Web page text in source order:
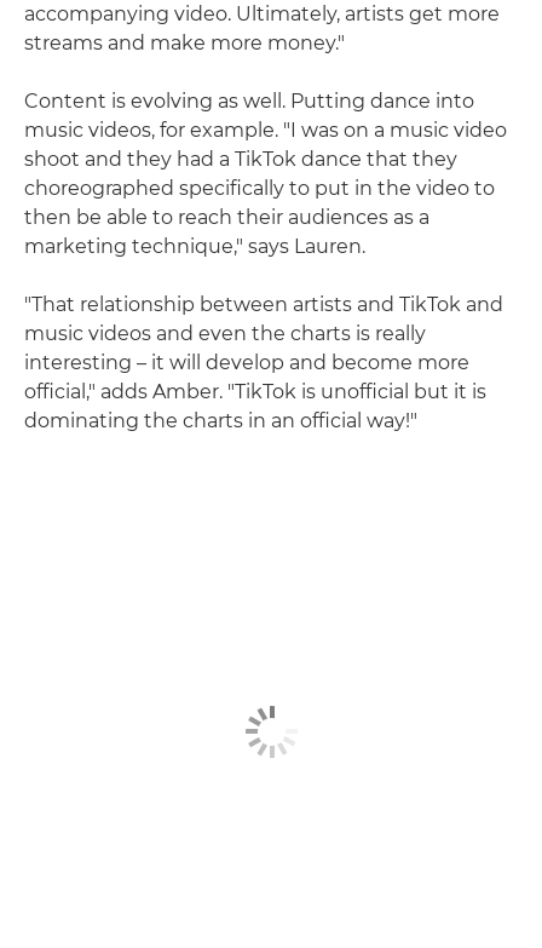
accompanying video. Ultimately, artists get more
streams and make more money."
Content is evolving as well. Putting dance into
music videos, for example. "I was on a music video
shoot and they had a TikTok dance that they
choreographed specifically to put in the video to
then be able to reach their audiences as a
marketing technique," says Lauren.
"That relationship between artists and TikTok and
music videos and even the charts is really
interesting – it will develop and become more
official," adds Amber. "TikTok is unofficial but it is
dominating the charts in an official way!"